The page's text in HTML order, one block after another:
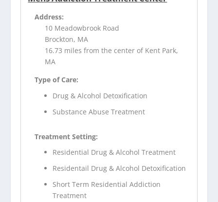
Address:
10 Meadowbrook Road
Brockton, MA
16.73 miles from the center of Kent Park,
MA
Type of Care:
Drug & Alcohol Detoxification
Substance Abuse Treatment
Treatment Setting:
Residential Drug & Alcohol Treatment
Residentail Drug & Alcohol Detoxification
Short Term Residential Addiction
Treatment